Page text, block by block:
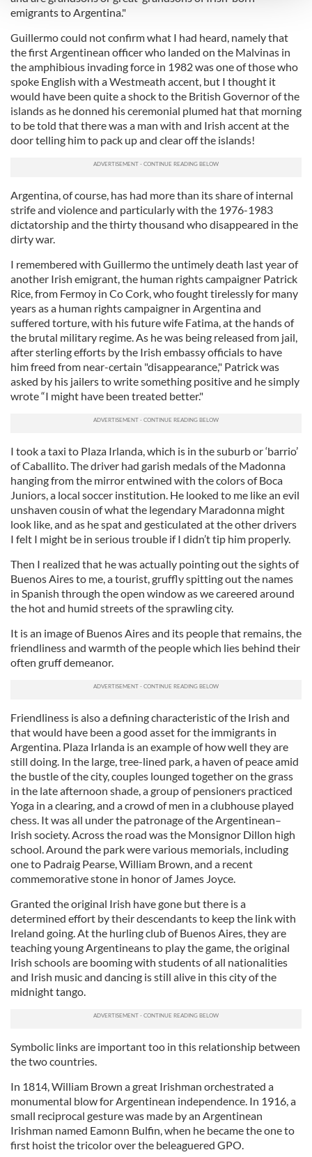
provide social media features and to analyse our traffic.
We also share information about your use of our site with
our social media, advertising and analytics partners who
may combine it with other information that you’ve
provided to them or that they’ve collected from your use
of their services.
emigrants to Argentina."
Guillermo could not confirm what I had heard, namely that
the first Argentinean officer who landed on the Malvinas in
the amphibious invading force in 1982 was one of those who
spoke English with a Westmeath accent, but I thought it
would have been quite a shock to the British Governor of the
islands as he donned his ceremonial plumed hat that morning
to be told that there was a man with and Irish accent at the
door telling him to pack up and clear off the islands!
Argentina, of course, has had more than its share of internal
strife and violence and particularly with the 1976-1983
dictatorship and the thirty thousand who disappeared in the
dirty war.
I remembered with Guillermo the untimely death last year of
another Irish emigrant, the human rights campaigner Patrick
Rice, from Fermoy in Co Cork, who fought tirelessly for many
years as a human rights campaigner in Argentina and
suffered torture, with his future wife Fatima, at the hands of
the brutal military regime. As he was being released from jail,
after sterling efforts by the Irish embassy officials to have
him freed from near-certain "disappearance," Patrick was
asked by his jailers to write something positive and he simply
wrote “I might have been treated better."
I took a taxi to Plaza Irlanda, which is in the suburb or ‘barrio’
of Caballito. The driver had garish medals of the Madonna
hanging from the mirror entwined with the colors of Boca
Juniors, a local soccer institution. He looked to me like an evil
unshaven cousin of what the legendary Maradonna might
look like, and as he spat and gesticulated at the other drivers
I felt I might be in serious trouble if I didn’t tip him properly.
Then I realized that he was actually pointing out the sights of
Buenos Aires to me, a tourist, gruffly spitting out the names
in Spanish through the open window as we careered around
the hot and humid streets of the sprawling city.
It is an image of Buenos Aires and its people that remains, the
friendliness and warmth of the people which lies behind their
often gruff demeanor.
Friendliness is also a defining characteristic of the Irish and
that would have been a good asset for the immigrants in
Argentina. Plaza Irlanda is an example of how well they are
still doing. In the large, tree-lined park, a haven of peace amid
the bustle of the city, couples lounged together on the grass
in the late afternoon shade, a group of pensioners practiced
Yoga in a clearing, and a crowd of men in a clubhouse played
chess. It was all under the patronage of the Argentinean–
Irish society. Across the road was the Monsignor Dillon high
school. Around the park were various memorials, including
one to Padraig Pearse, William Brown, and a recent
commemorative stone in honor of James Joyce.
Granted the original Irish have gone but there is a
determined effort by their descendants to keep the link with
Ireland going. At the hurling club of Buenos Aires, they are
teaching young Argentineans to play the game, the original
Irish schools are booming with students of all nationalities
and Irish music and dancing is still alive in this city of the
midnight tango.
Symbolic links are important too in this relationship between
the two countries.
In 1814, William Brown a great Irishman orchestrated a
monumental blow for Argentinean independence. In 1916, a
small reciprocal gesture was made by an Argentinean
Irishman named Eamonn Bulfin, when he became the one to
first hoist the tricolor over the beleaguered GPO.